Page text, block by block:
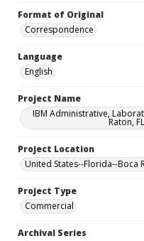
Format of Original
Correspondence
Language
English
Project Name
IBM Administrative,
Raton,
Project Location
United States--Florida--Boca
Project Type
Commercial
Archival Series